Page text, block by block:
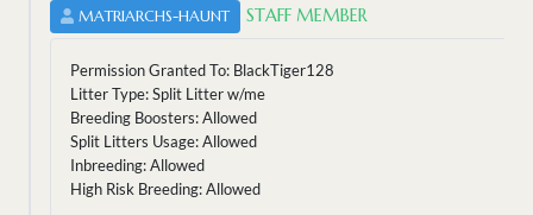
MATRIARCHS-HAUNT STAFF MEMBER
Permission Granted To: BlackTiger128
Litter Type: Split Litter w/me
Breeding Boosters: Allowed
Split Litters Usage: Allowed
Inbreeding: Allowed
High Risk Breeding: Allowed